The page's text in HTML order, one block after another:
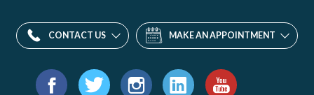
CONTACT US MAKE AN APPOINTMENT
Find